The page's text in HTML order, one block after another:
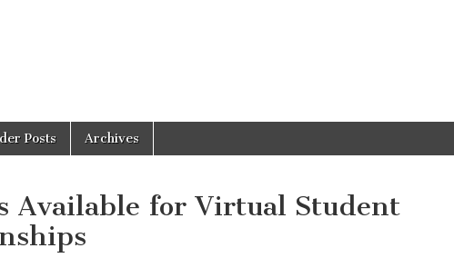
Posts Archives
Available for Virtual Student